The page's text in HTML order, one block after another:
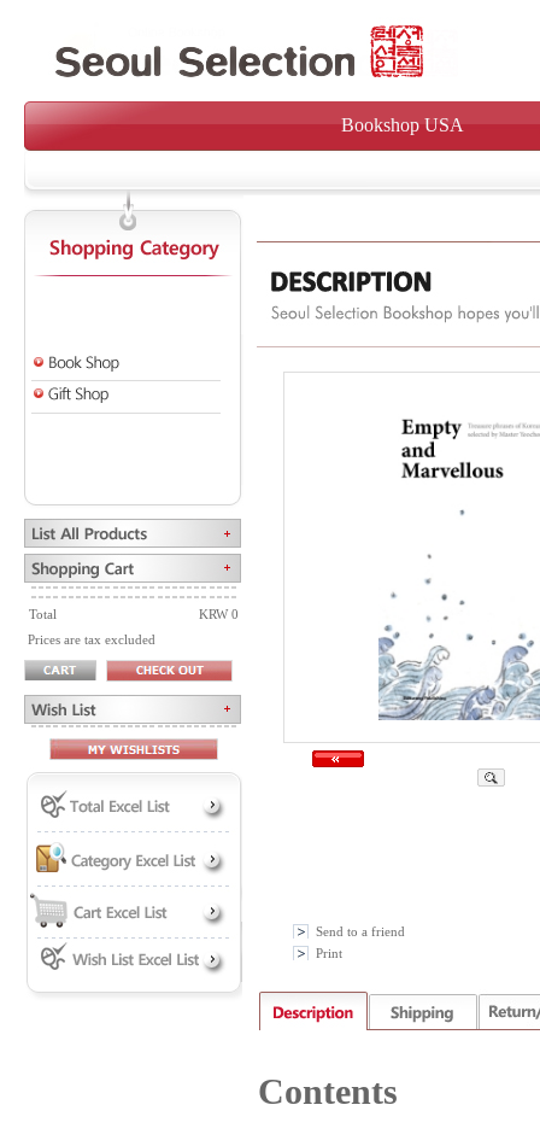
Bookshop USA
Total
KRW 0
Prices are tax excluded
Send to a friend
Print
Contents